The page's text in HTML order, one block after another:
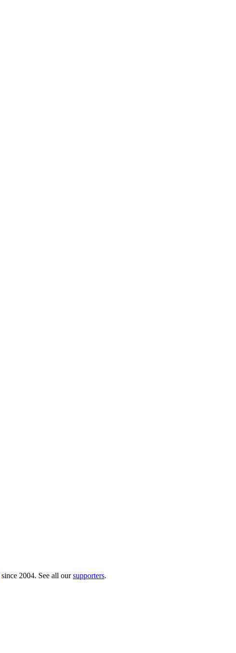
since 2004. See all oursupporters.